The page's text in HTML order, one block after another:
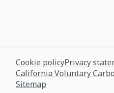
Cookie policyPrivacy
California Voluntary
Sitemap